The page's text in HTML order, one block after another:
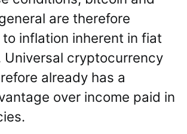
are therefore
inflation inherent in fiat
Universal cryptocurrency
already has a
over income paid in